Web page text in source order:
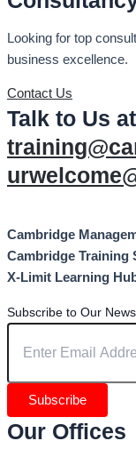
Looking for top
business excellence.
Contact Us
Talk to Us at
Cambridge
Cambridge Training
X-Limit Learning
Subscribe to Our
Subscribe
Our Offices